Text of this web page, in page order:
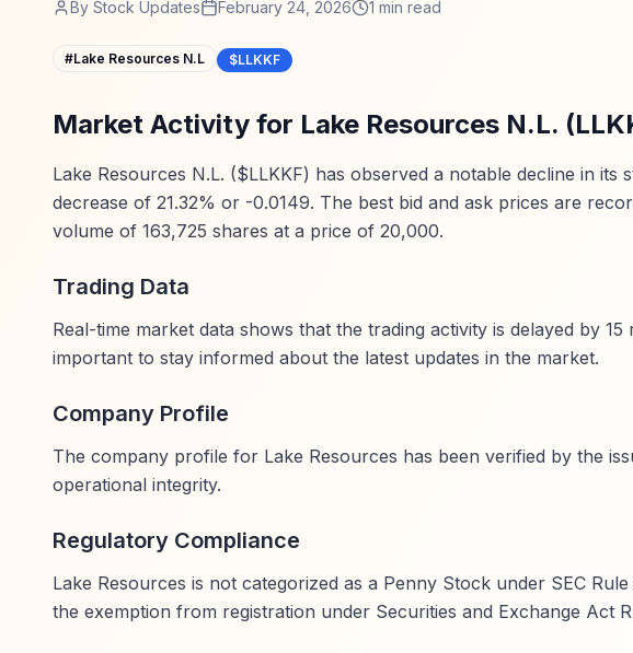
By Stock Updates February 24, 2026 1 min read
#Lake Resources N.L $LLKKF
Market Activity for Lake Resources N.L.
Lake Resources N.L. ($LLKKF) has observed a notable decline in
decrease of 21.32% or -0.0149. The best bid and ask prices are
volume of 163,725 shares at a price of 20,000.
Trading Data
Real-time market data shows that the trading activity is delayed by
important to stay informed about the latest updates in the market.
Company Profile
The company profile for Lake Resources has been verified by the
operational integrity.
Regulatory Compliance
Lake Resources is not categorized as a Penny Stock under SEC
the exemption from registration under Securities and Exchange Act